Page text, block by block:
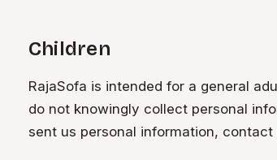
Children
RajaSofa is intended for a general
do not knowingly collect personal
sent us personal information,